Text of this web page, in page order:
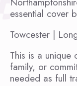
essential cover
Towcester |
This is a
family, or
needed as full